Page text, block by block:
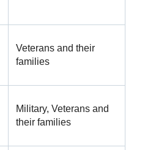
Veterans and their
families
Military, Veterans and
their families